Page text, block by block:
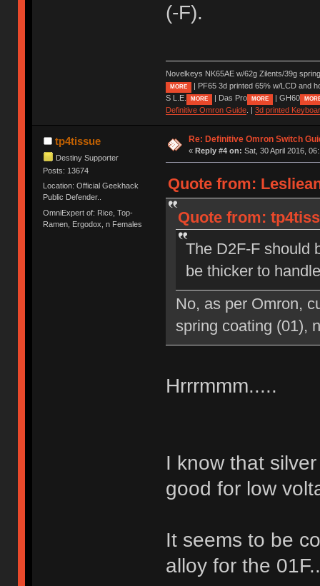
(-F).
Novelkeys NK65AE w/62g Zilents/39g
MORE
| PF65 3d printed 65% w/LCD and
S L.E.
MORE | Das Pro MORE | GH60
Definitive Omron Guide. | 3d printed
tp4tissue
Destiny Supporter
Posts: 13674
Location: Official Geekhack
Public Defender..
OmniExpert of: Rice, Top-
Ramen, Ergodox, n Females
Re: Definitive Omron Switch
« Reply #4 on: Sat, 30 April 2016,
Quote from:
Quote from:
The D2F-F should
be thicker to
No, as per Omron,
spring coating (01),
Hrrrmmm.....
I know that
good for low
It seems to be
alloy for the 01F..